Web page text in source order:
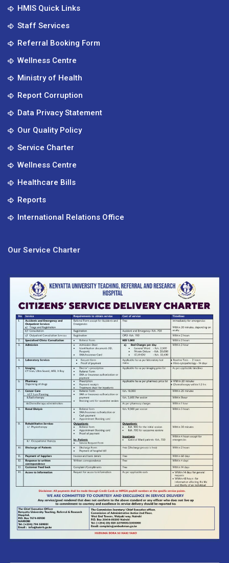
HMIS Quick Links
Staff Services
Referral Booking Form
Wellness Centre
Ministry of Health
Report Corruption
Data Privacy Statement
Our Quality Policy
Service Charter
Wellness Centre
Healthcare Bills
Reports
International Relations Office
Our Service Charter